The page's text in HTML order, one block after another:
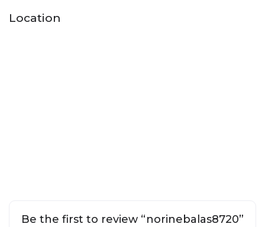
Location
Be the first to review “norinebalas8720”